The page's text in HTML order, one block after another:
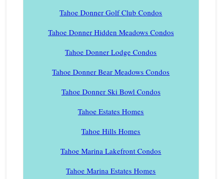
Tahoe Donner Golf Club Condos
Tahoe Donner Hidden Meadows Condos
Tahoe Donner Lodge Condos
Tahoe Donner Bear Meadows Condos
Tahoe Donner Ski Bowl Condos
Tahoe Estates Homes
Tahoe Hills Homes
Tahoe Marina Lakefront Condos
Tahoe Marina Estates Homes